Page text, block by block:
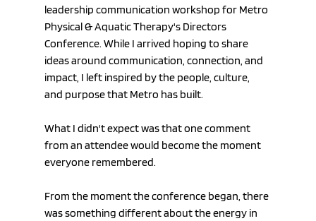
leadership communication workshop for Metro
Physical & Aquatic Therapy's Directors
Conference. While I arrived hoping to share
ideas around communication, connection, and
impact, I left inspired by the people, culture,
and purpose that Metro has built.
What I didn't expect was that one comment
from an attendee would become the moment
everyone remembered.
From the moment the conference began, there
was something different about the energy in